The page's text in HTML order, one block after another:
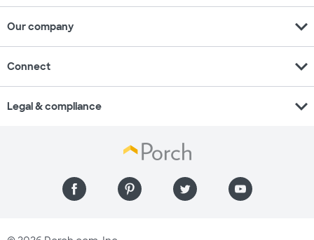
Our company expand_more
Connect expand_more
Legal & compliance expand_more